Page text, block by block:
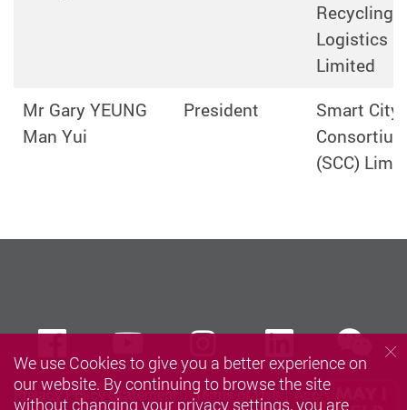
Recycling
Logistics
Limited
Mr Gary YEUNG
Man Yui
President
Smart City
(SCC)
Privacy Policy Statement Terms of Use Accessibility
FacebookYoutubeinstagramLinkedIn
We use Cookies to give you a better experience on
our website. By continuing to browse the site
without changing your privacy settings, you are